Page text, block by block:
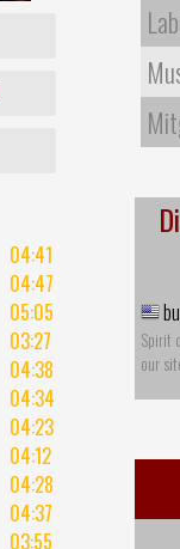
04:41
04:47
05:05
03:27
04:38
04:34
04:23
04:12
04:28
04:37
03:55
Spirit
our